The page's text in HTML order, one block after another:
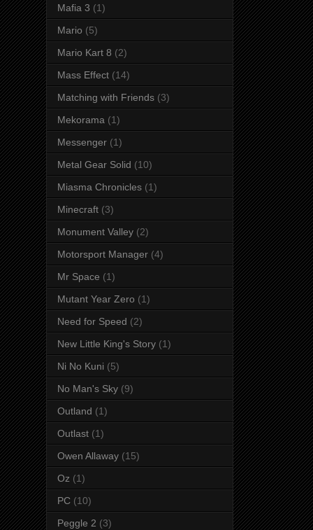
Mafia 3 (1)
Mario (5)
Mario Kart 8 (2)
Mass Effect (14)
Matching with Friends (3)
Mekorama (1)
Messenger (1)
Metal Gear Solid (10)
Miasma Chronicles (1)
Minecraft (3)
Monument Valley (2)
Motorsport Manager (4)
Mr Space (1)
Mutant Year Zero (1)
Need for Speed (2)
New Little King's Story (1)
Ni No Kuni (5)
No Man's Sky (9)
Outland (1)
Outlast (1)
Owen Allaway (15)
Oz (1)
PC (10)
Peggle 2 (3)